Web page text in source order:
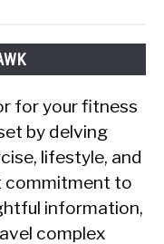
for your fitness
by delving
lifestyle, and
commitment to
information,
complex